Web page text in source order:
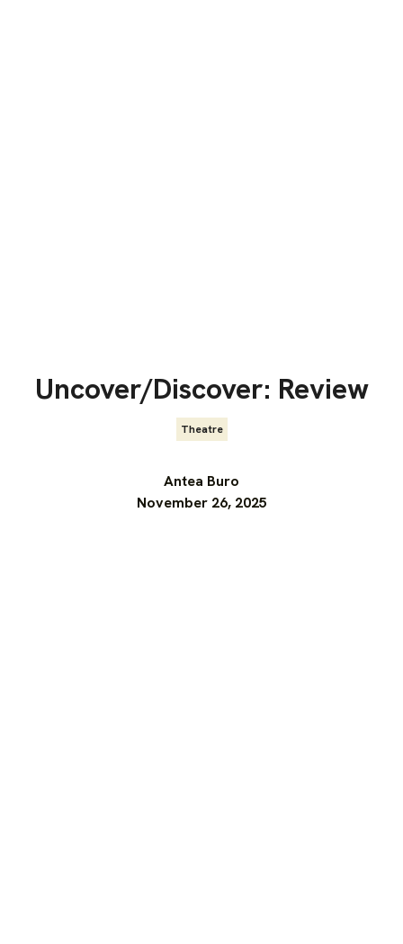
Uncover/Discover: Review
Theatre
Antea Buro
November 26, 2025